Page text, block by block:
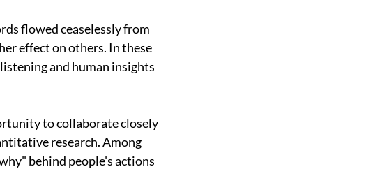
flowed ceaselessly from
effect on others. In these
and human insights
to collaborate closely
research. Among
behind people's actions